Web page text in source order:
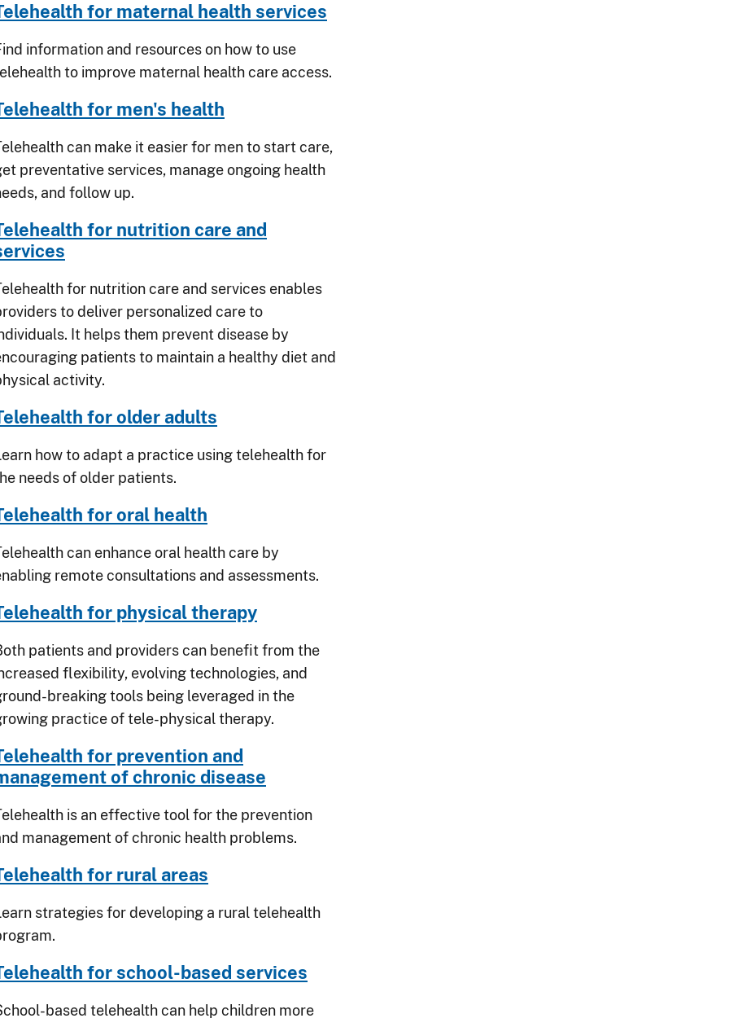
for maternal health services
information and resources on how to use
to improve maternal health care access.
for men's health
can make it easier for men to start care,
preventative services, manage ongoing health
and follow up.
for nutrition care and
for nutrition care and services enables
to deliver personalized care to
It helps them prevent disease by
patients to maintain a healthy diet and
activity.
for older adults
how to adapt a practice using telehealth for
needs of older patients.
for oral health
can enhance oral health care by
remote consultations and assessments.
for physical therapy
patients and providers can benefit from the
flexibility, evolving technologies, and
breaking tools being leveraged in the
practice of tele-physical therapy.
for prevention and
of chronic disease
is an effective tool for the prevention
management of chronic health problems.
for rural areas
strategies for developing a rural telehealth
for school-based services
based telehealth can help children more